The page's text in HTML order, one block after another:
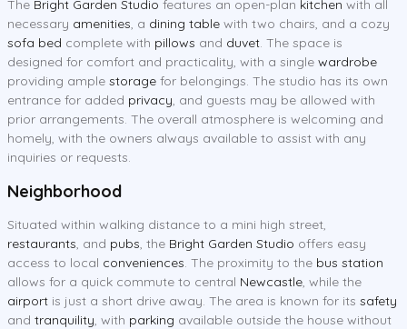
The Bright Garden Studio features an open-plan kitchen with all
necessary amenities, a dining table with two chairs, and a cozy
sofa bed complete with pillows and duvet. The space is
designed for comfort and practicality, with a single wardrobe
providing ample storage for belongings. The studio has its own
entrance for added privacy, and guests may be allowed with
prior arrangements. The overall atmosphere is welcoming and
homely, with the owners always available to assist with any
inquiries or requests.
Neighborhood
Situated within walking distance to a mini high street,
restaurants, and pubs, the Bright Garden Studio offers easy
access to local conveniences. The proximity to the bus station
allows for a quick commute to central Newcastle, while the
airport is just a short drive away. The area is known for its safety
and tranquility, with parking available outside the house without